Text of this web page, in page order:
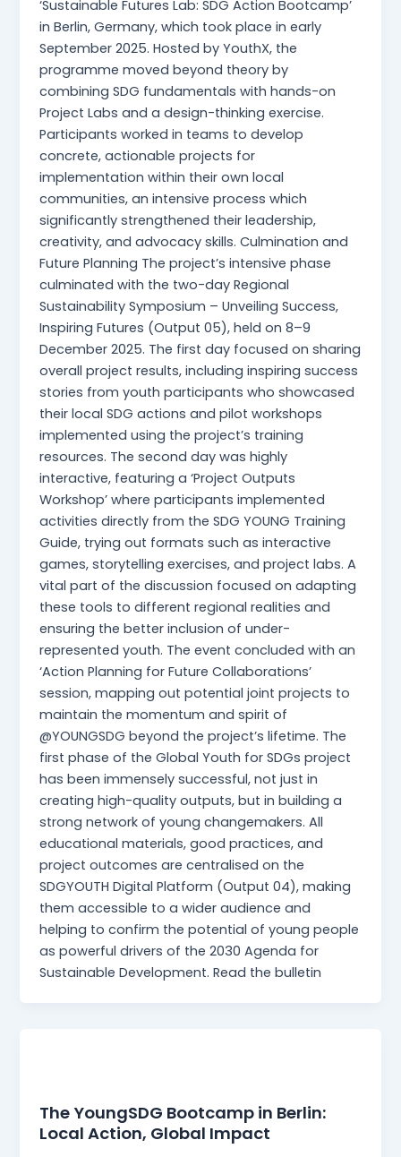
‘Sustainable Futures Lab: SDG Action Bootcamp’
in Berlin, Germany, which took place in early
September 2025. Hosted by YouthX, the
programme moved beyond theory by
combining SDG fundamentals with hands-on
Project Labs and a design-thinking exercise.
Participants worked in teams to develop
concrete, actionable projects for
implementation within their own local
communities, an intensive process which
significantly strengthened their leadership,
creativity, and advocacy skills. Culmination and
Future Planning The project’s intensive phase
culminated with the two-day Regional
Sustainability Symposium – Unveiling Success,
Inspiring Futures (Output 05), held on 8–9
December 2025. The first day focused on sharing
overall project results, including inspiring success
stories from youth participants who showcased
their local SDG actions and pilot workshops
implemented using the project’s training
resources. The second day was highly
interactive, featuring a ‘Project Outputs
Workshop’ where participants implemented
activities directly from the SDG YOUNG Training
Guide, trying out formats such as interactive
games, storytelling exercises, and project labs. A
vital part of the discussion focused on adapting
these tools to different regional realities and
ensuring the better inclusion of under-
represented youth. The event concluded with an
‘Action Planning for Future Collaborations’
session, mapping out potential joint projects to
maintain the momentum and spirit of
@YOUNGSDG beyond the project’s lifetime. The
first phase of the Global Youth for SDGs project
has been immensely successful, not just in
creating high-quality outputs, but in building a
strong network of young changemakers. All
educational materials, good practices, and
project outcomes are centralised on the
SDGYOUTH Digital Platform (Output 04), making
them accessible to a wider audience and
helping to confirm the potential of young people
as powerful drivers of the 2030 Agenda for
Sustainable Development. Read the bulletin
The YoungSDG Bootcamp in Berlin:
Local Action, Global Impact